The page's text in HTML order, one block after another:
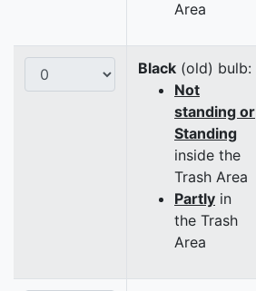
Area
Black (old) bulb:
Not
standing or
Standing
inside the
Trash Area
Partly in
the Trash
Area